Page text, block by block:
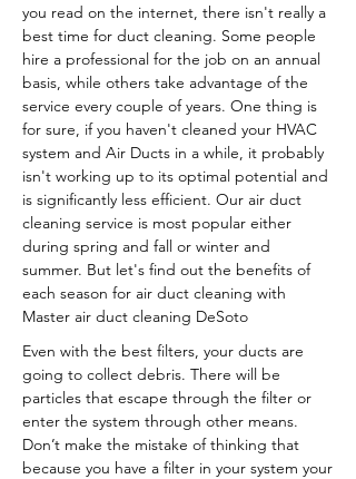
you read on the internet, there isn't really a
best time for duct cleaning. Some people
hire a professional for the job on an annual
basis, while others take advantage of the
service every couple of years. One thing is
for sure, if you haven't cleaned your HVAC
system and Air Ducts in a while, it probably
isn't working up to its optimal potential and
is significantly less efficient. Our air duct
cleaning service is most popular either
during spring and fall or winter and
summer. But let's find out the benefits of
each season for air duct cleaning with
Master air duct cleaning DeSoto
Even with the best filters, your ducts are
going to collect debris. There will be
particles that escape through the filter or
enter the system through other means.
Don’t make the mistake of thinking that
because you have a filter in your system your